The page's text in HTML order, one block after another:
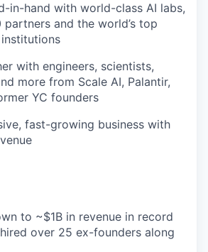
in-hand with world-class AI labs,
partners and the world’s top
with engineers, scientists,
more from Scale AI, Palantir,
YC founders
fast-growing business with
to ~$1B in revenue in record
over 25 ex-founders along